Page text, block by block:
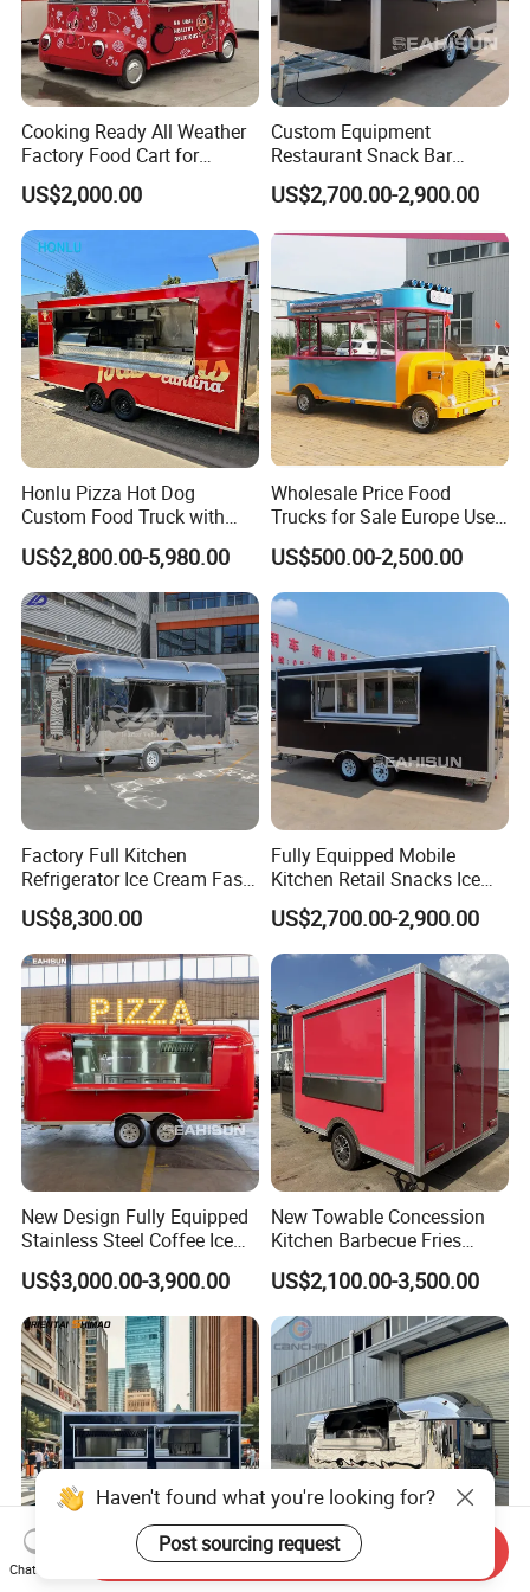
After the warranty period, we would also help
to solve problems. And the cost will be
discussed based on specific situations.
Cooking Ready All Weather
Factory Food Cart for
Charity Events
US$2,000.00
Custom Equipment
Restaurant Snack Bar
Burger Concession Ice
Cream Cart Dining Car Pizza
Furgoneta De Comida
Mobile Food Trailer Price
US$2,700.00-2,900.00
Honlu Pizza Hot Dog
Custom Food Truck with
Full Kitchen Manufacturer
Mobile Food Trailer for Sale
US$2,800.00-5,980.00
Wholesale Price Food
Trucks for Sale Europe Used
Fast Food Truck Trailer
Food Cart
US$500.00-2,500.00
Factory Full Kitchen
Refrigerator Ice Cream Fast
Food Outdoor Pizza Bakery
Cart Home Restaurants
Street Stainless Steel
Mobile Food Trailer
US$8,300.00
Fully Equipped Mobile
Kitchen Retail Snacks Ice
Cream Vegetables Made
Durable Aluminum
Restaurant Popcorn
Concession Street Food
Trailer Catering Food Truck
US$2,700.00-2,900.00
New Design Fully Equipped
Stainless Steel Coffee Ice
Cream Shop Restaurant
Churros Street BBQ Food
Kiosk Trailer Mobile Pizza
Food Truck with Full Kitchen
Price
US$3,000.00-3,900.00
New Towable Concession
Kitchen Barbecue Fries
Burger Bar Small Food
Truck Food Trailer
US$2,100.00-3,500.00
Mobile Fast Food Snack
Mobile Camping Trailer with
Haven't found what you're looking for?
Post sourcing request
Chat Now
Send Inquiry